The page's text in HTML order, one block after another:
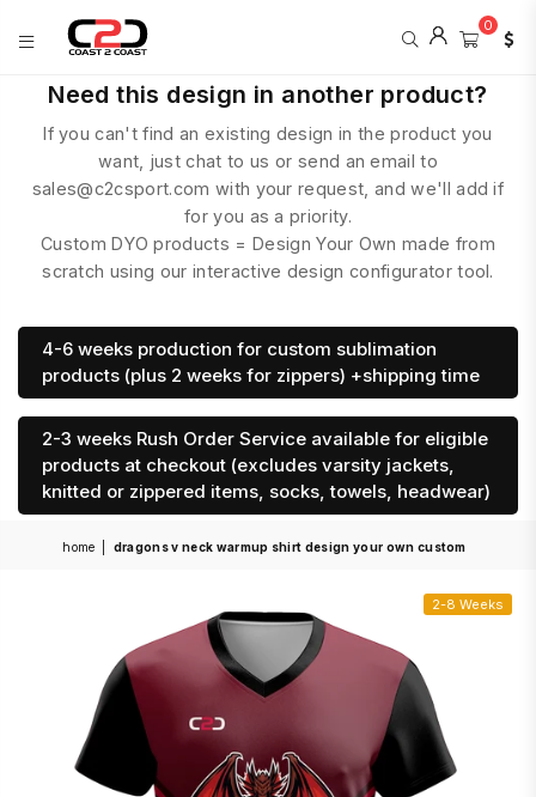
COAST
2
COAST
SPORTS
0
Need this design in another product?
If you can't find an existing design in the product you
want, just chat to us or send an email to
sales@c2csport.com with your request, and we'll add if
for you as a priority.
Custom DYO products = Design Your Own made from
scratch using our interactive design configurator tool.
4-6 weeks production for custom sublimation
products (plus 2 weeks for zippers) +shipping time
2-3 weeks Rush Order Service available for eligible
products at checkout (excludes varsity jackets,
knitted or zippered items, socks, towels, headwear)
home dragons v neck warmup shirt design your own custom
2-8 Weeks